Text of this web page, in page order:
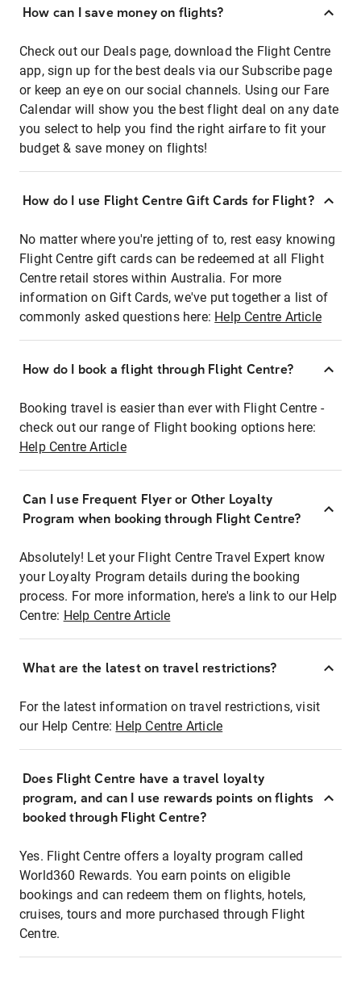
How can I save money on flights?
Check out our Deals page, download the Flight Centre
app, sign up for the best deals via our Subscribe page
or keep an eye on our social channels. Using our Fare
Calendar will show you the best flight deal on any date
you select to help you find the right airfare to fit your
budget & save money on flights!
How do I use Flight Centre Gift Cards for Flight?
No matter where you're jetting of to, rest easy knowing
Flight Centre gift cards can be redeemed at all Flight
Centre retail stores within Australia. For more
information on Gift Cards, we've put together a list of
commonly asked questions here: Help Centre Article
How do I book a flight through Flight Centre?
Booking travel is easier than ever with Flight Centre -
check out our range of Flight booking options here:
Help Centre Article
Can I use Frequent Flyer or Other Loyalty
Program when booking through Flight Centre?
Absolutely! Let your Flight Centre Travel Expert know
your Loyalty Program details during the booking
process. For more information, here's a link to our Help
Centre: Help Centre Article
What are the latest on travel restrictions?
For the latest information on travel restrictions, visit
our Help Centre: Help Centre Article
Does Flight Centre have a travel loyalty
program, and can I use rewards points on flights
booked through Flight Centre?
Yes. Flight Centre offers a loyalty program called
World360 Rewards. You earn points on eligible
bookings and can redeem them on flights, hotels,
cruises, tours and more purchased through Flight
Centre.